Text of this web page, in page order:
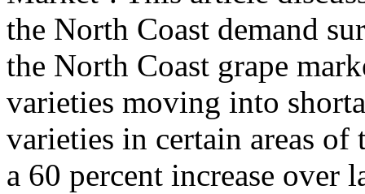
the North Coast demand
the North Coast grape
varieties moving into
varieties in certain areas
a 60 percent increase over